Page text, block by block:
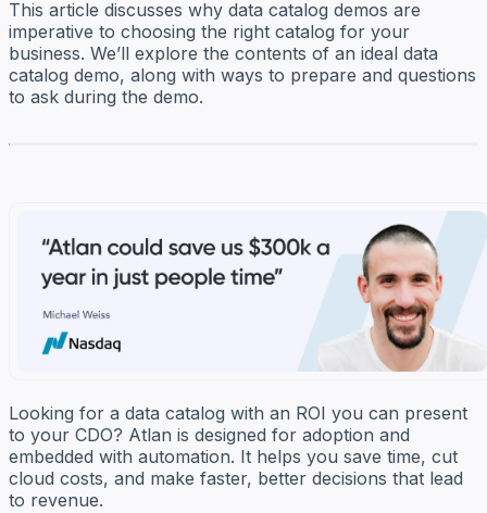
This article discusses why data catalog demos are
imperative to choosing the right catalog for your
business. We’ll explore the contents of an ideal data
catalog demo, along with ways to prepare and questions
to ask during the demo.
Looking for a data catalog with an ROI you can present
to your CDO? Atlan is designed for adoption and
embedded with automation. It helps you save time, cut
cloud costs, and make faster, better decisions that lead
to revenue.